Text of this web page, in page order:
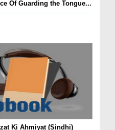
Of Guarding the Tongue...
Ki Ahmiyat (Sindhi)